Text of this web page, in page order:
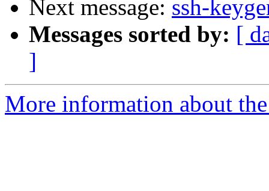
Next message: ssh-
Messages sorted by: [
]
More information about